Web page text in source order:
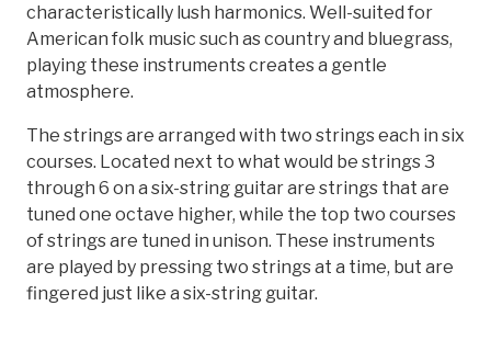
characteristically lush harmonics. Well-suited for
American folk music such as country and bluegrass,
playing these instruments creates a gentle
atmosphere.
The strings are arranged with two strings each in six
courses. Located next to what would be strings 3
through 6 on a six-string guitar are strings that are
tuned one octave higher, while the top two courses
of strings are tuned in unison. These instruments
are played by pressing two strings at a time, but are
fingered just like a six-string guitar.